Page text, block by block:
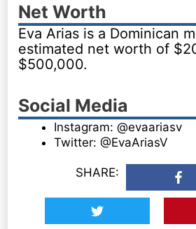
Net Worth
Eva Arias is a Dominican
estimated net worth of
$500,000.
Social Media
Instagram: @evaariasv
Twitter: @EvaAriasV
SHARE: